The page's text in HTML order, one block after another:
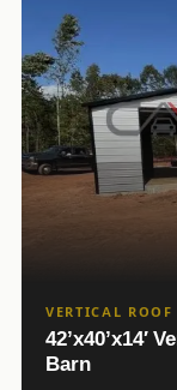
VERTICAL ROOF
42’x40’x14′
Barn